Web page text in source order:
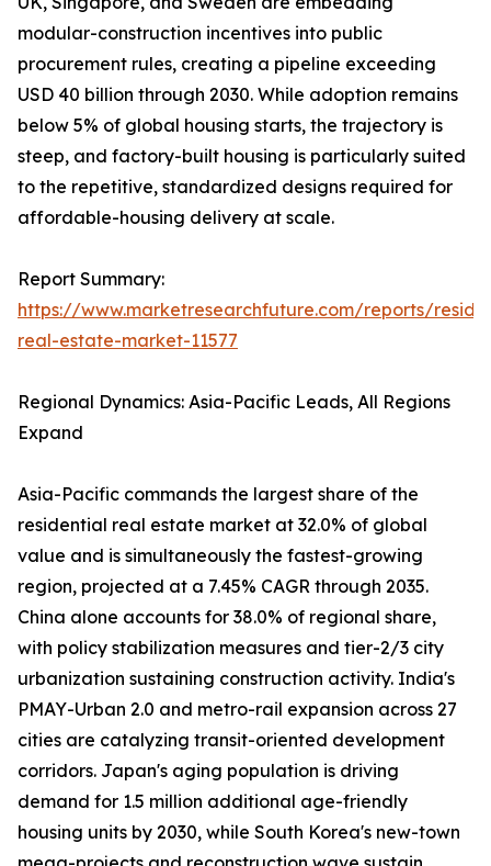
modular-construction incentives into public
procurement rules, creating a pipeline exceeding
USD 40 billion through 2030. While adoption remains
below 5% of global housing starts, the trajectory is
steep, and factory-built housing is particularly suited
to the repetitive, standardized designs required for
affordable-housing delivery at scale.
Report Summary:
https://www.marketresearchfuture.com/reports/
real-estate-market-11577
Regional Dynamics: Asia-Pacific Leads, All Regions
Expand
Asia-Pacific commands the largest share of the
residential real estate market at 32.0% of global
value and is simultaneously the fastest-growing
region, projected at a 7.45% CAGR through 2035.
China alone accounts for 38.0% of regional share,
with policy stabilization measures and tier-2/3 city
urbanization sustaining construction activity. India's
PMAY-Urban 2.0 and metro-rail expansion across 27
cities are catalyzing transit-oriented development
corridors. Japan's aging population is driving
demand for 1.5 million additional age-friendly
housing units by 2030, while South Korea's new-town